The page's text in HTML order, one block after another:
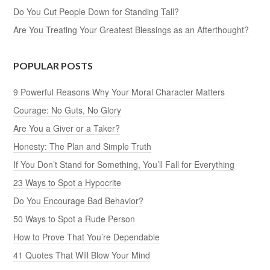
Do You Cut People Down for Standing Tall?
Are You Treating Your Greatest Blessings as an Afterthought?
POPULAR POSTS
9 Powerful Reasons Why Your Moral Character Matters
Courage: No Guts, No Glory
Are You a Giver or a Taker?
Honesty: The Plan and Simple Truth
If You Don’t Stand for Something, You’ll Fall for Everything
23 Ways to Spot a Hypocrite
Do You Encourage Bad Behavior?
50 Ways to Spot a Rude Person
How to Prove That You’re Dependable
41 Quotes That Will Blow Your Mind